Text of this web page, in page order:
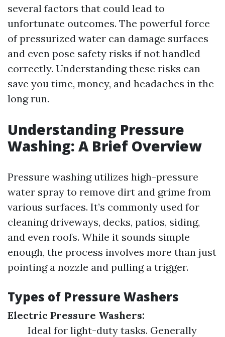
several factors that could lead to
unfortunate outcomes. The powerful force
of pressurized water can damage surfaces
and even pose safety risks if not handled
correctly. Understanding these risks can
save you time, money, and headaches in the
long run.
Understanding Pressure
Washing: A Brief Overview
Pressure washing utilizes high-pressure
water spray to remove dirt and grime from
various surfaces. It’s commonly used for
cleaning driveways, decks, patios, siding,
and even roofs. While it sounds simple
enough, the process involves more than just
pointing a nozzle and pulling a trigger.
Types of Pressure Washers
Electric Pressure Washers:
Ideal for light-duty tasks. Generally